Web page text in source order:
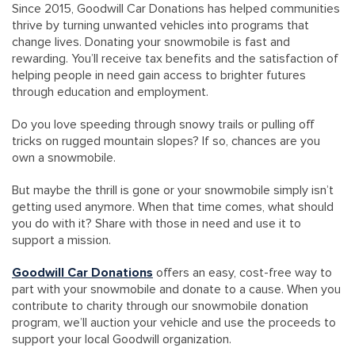
Since 2015, Goodwill Car Donations has helped communities
thrive by turning unwanted vehicles into programs that
change lives. Donating your snowmobile is fast and
rewarding. You’ll receive tax benefits and the satisfaction of
helping people in need gain access to brighter futures
through education and employment.
Do you love speeding through snowy trails or pulling off
tricks on rugged mountain slopes? If so, chances are you
own a snowmobile.
But maybe the thrill is gone or your snowmobile simply isn’t
getting used anymore. When that time comes, what should
you do with it? Share with those in need and use it to
support a mission.
Goodwill Car Donations offers an easy, cost-free way to
part with your snowmobile and donate to a cause. When you
contribute to charity through our snowmobile donation
program, we’ll auction your vehicle and use the proceeds to
support your local Goodwill organization.